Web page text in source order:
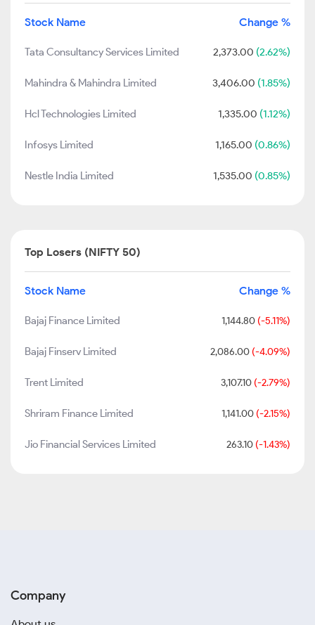
Stock Name Change %
Tata Consultancy Services Limited 2,373.00 (2.62%)
Mahindra & Mahindra Limited 3,406.00 (1.85%)
Hcl Technologies Limited 1,335.00 (1.12%)
Infosys Limited 1,165.00 (0.86%)
Nestle India Limited 1,535.00 (0.85%)
Top Losers (NIFTY 50)
Stock Name Change %
Bajaj Finance Limited 1,144.80 (-5.11%)
Bajaj Finserv Limited 2,086.00 (-4.09%)
Trent Limited 3,107.10 (-2.79%)
Shriram Finance Limited 1,141.00 (-2.15%)
Jio Financial Services Limited 263.10 (-1.43%)
Company